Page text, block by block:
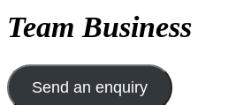
Team Business
Send an enquiry